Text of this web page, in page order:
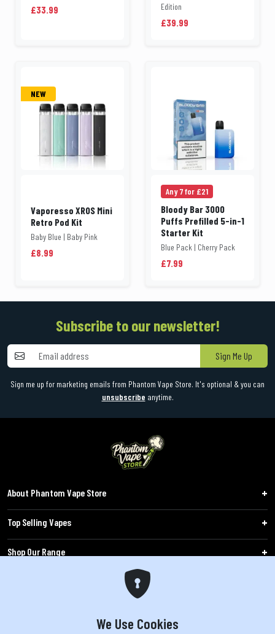
£33.99
Edition
£39.99
NEW
Vaporesso XROS Mini
Retro Pod Kit
Baby Blue | Baby Pink
£8.99
Any 7 for £21
Bloody Bar 3000
Puffs Prefilled 5-in-1
Starter Kit
Blue Pack | Cherry Pack
£7.99
Subscribe to our newsletter!
Sign Me Up
Sign me up for marketing emails from Phantom Vape Store. It's optional & you can
unsubscribe anytime.
About Phantom Vape Store
Top Selling Vapes
Shop Our Range
We Use Cookies